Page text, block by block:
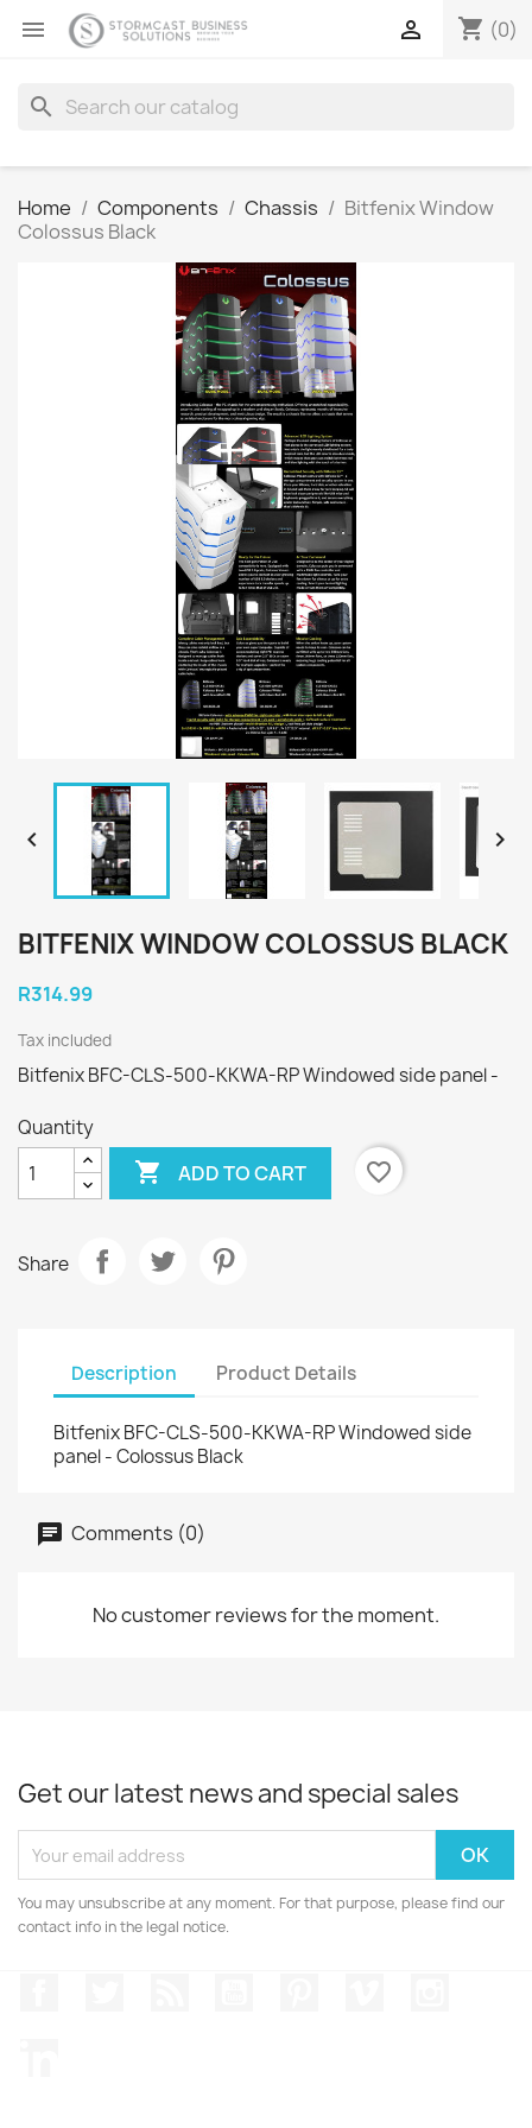
 shopping_cart (0)

search
Home Components Chassis
Bitfenix Window
Colossus Black
 
BITFENIX WINDOW COLOSSUS BLACK
R314.99
Tax included
Bitfenix BFC-CLS-500-KKWA-RP Windowed side panel -
Quantity
 ADD TO CART favorite_border
Share
Description Product Details
Bitfenix BFC-CLS-500-KKWA-RP Windowed side
panel - Colossus Black
Comments (0)
No customer reviews for the moment.
Get our latest news and special sales
You may unsubscribe at any moment. For that purpose, please find our
contact info in the legal notice.